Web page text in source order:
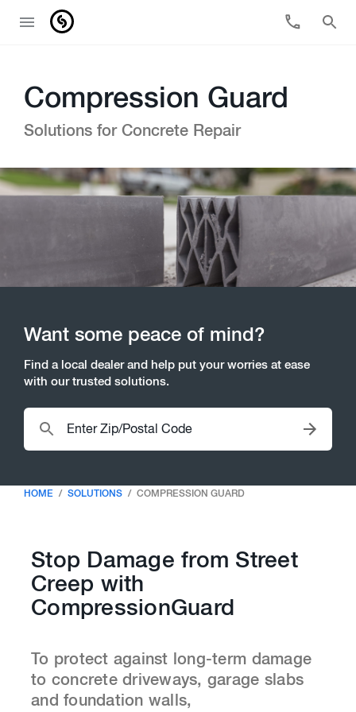
Compression Guard
Solutions for Concrete Repair
Want some peace of mind?
Find a local dealer and help put your worries at ease
with our trusted solutions.
HOME SOLUTIONS COMPRESSION GUARD
Stop Damage from Street
Creep with
CompressionGuard
To protect against long-term damage
to concrete driveways, garage slabs
and foundation walls,